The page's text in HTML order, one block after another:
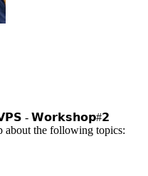
- 𝗪𝗼𝗿𝗸𝘀𝗵𝗼𝗽#𝟮
about the following topics: